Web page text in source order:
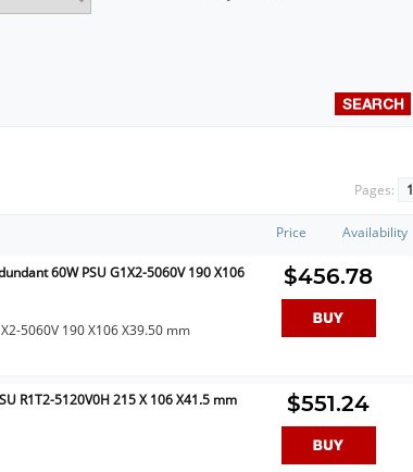
Pages: 1
Price Availability
60W PSU G1X2-5060V 190 X106
5060V 190 X106 X39.50 mm
$456.78
R1T2-5120V0H 215 X 106 X41.5 mm
$551.24